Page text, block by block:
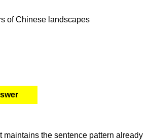
of Chinese landscapes
maintains the sentence pattern already